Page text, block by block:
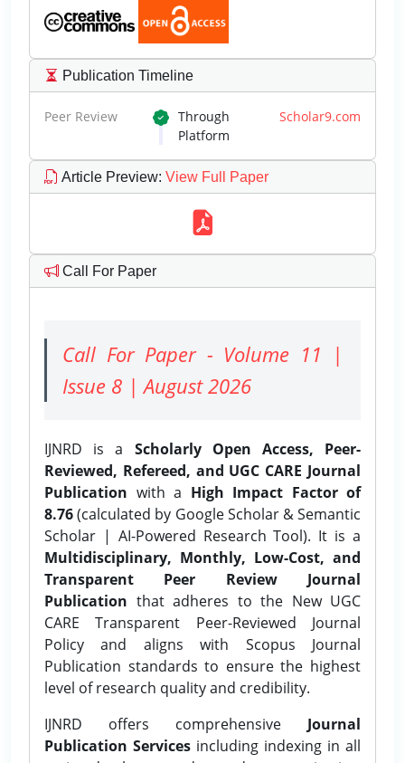
Publication Timeline
Peer Review Through Scholar9.com
Platform
Article Preview: View Full Paper
Call For Paper
Call For Paper - Volume 11 |
Issue 8 | August 2026
IJNRD is a Scholarly Open Access, Peer-
Reviewed, Refereed, and UGC CARE Journal
Publication with a High Impact Factor of
8.76(calculated by Google Scholar & Semantic
Scholar | AI-Powered Research Tool). It is a
Multidisciplinary, Monthly, Low-Cost, and
Transparent Peer Review Journal
Publication that adheres to the New UGC
CARE Transparent Peer-Reviewed Journal
Policy and aligns with Scopus Journal
Publication standards to ensure the highest
level of research quality and credibility.
IJNRD offers comprehensive Journal
Publication Services including indexing in all